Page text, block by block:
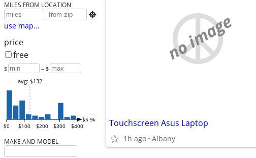
MILES FROM LOCATION

use map...
price
free
$ – $
$0 $100 $200 $300 $400
$5.9k
avg: $132
MAKE AND MODEL
no image
Touchscreen Asus Laptop
1h ago Albany